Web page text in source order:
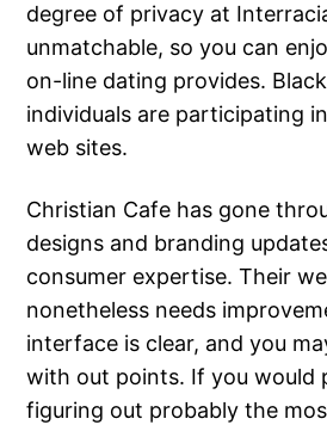
degree of privacy at
unmatchable, so you can
on-line dating provides.
individuals are participating
web sites.
Christian Cafe has gone
designs and branding
consumer expertise. Their
nonetheless needs
interface is clear, and you
with out points. If you would
figuring out probably the